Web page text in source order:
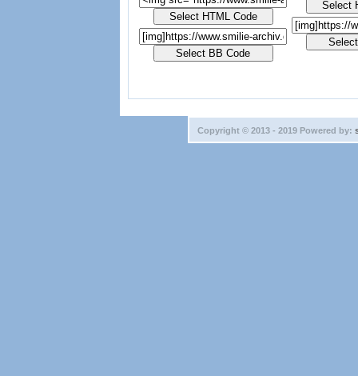
Copyright © 2013 - 2019 Powered by: